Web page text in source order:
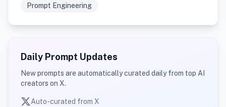
Prompt Engineering
Daily Prompt Updates
New prompts are automatically curated daily from top AI
creators on X.
Auto-curated from X